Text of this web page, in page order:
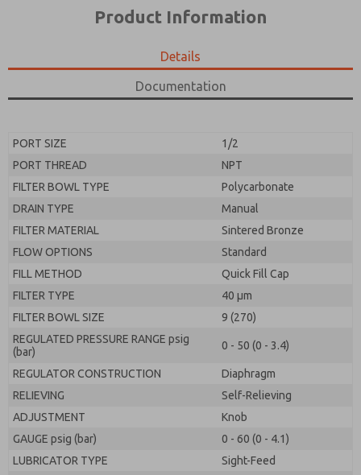
Product Information
Details
Documentation
PORT SIZE
1/2
PORT THREAD
NPT
FILTER BOWL TYPE
Polycarbonate
DRAIN TYPE
Manual
FILTER MATERIAL
Sintered Bronze
FLOW OPTIONS
Standard
FILL METHOD
Quick Fill Cap
FILTER TYPE
40 µm
FILTER BOWL SIZE
9 (270)
REGULATED PRESSURE RANGE psig
(bar)
0 - 50 (0 - 3.4)
REGULATOR CONSTRUCTION
Diaphragm
RELIEVING
Self-Relieving
ADJUSTMENT
Knob
GAUGE psig (bar)
0 - 60 (0 - 4.1)
LUBRICATOR TYPE
Sight-Feed
the data I provide will be collected and stored
By submitting the contact form, I agree to the
processing.
product capabilities, and more.
the data I provide will be collected and stored
electronically. My data is used only strictly
earmarked for processing and answering my request.
By submitting the contact form, I agree to the